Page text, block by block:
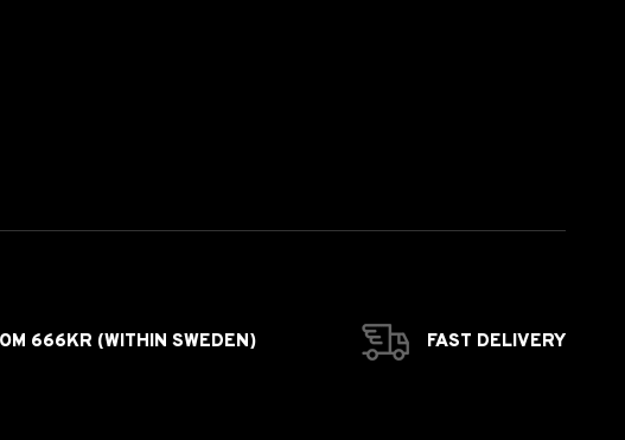
666KR (WITHIN SWEDEN) FAST DELIVERY